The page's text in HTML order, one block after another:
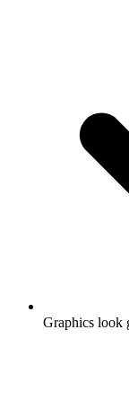
Graphics look